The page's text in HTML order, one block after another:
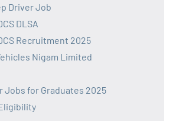
Driver Job
DLSA
Recruitment 2025
Nigam Limited
Jobs for Graduates 2025